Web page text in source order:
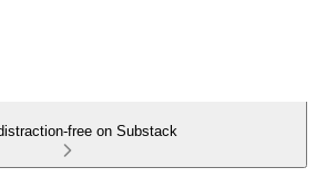
free on Substack